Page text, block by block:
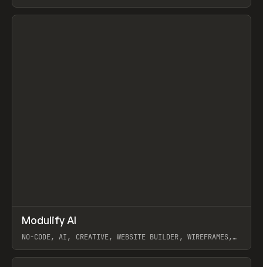
View item
TOOLS APP /
Modulify AI
NO-CODE, AI, CREATIVE, WEBSITE BUILDER, WIREFRAMES,
View item